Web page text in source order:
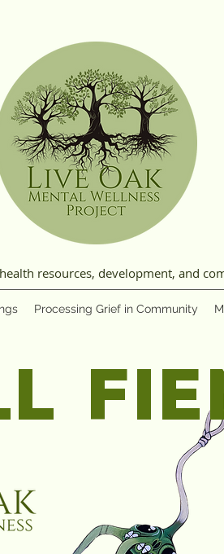
resources, development, and
Processing Grief in Community